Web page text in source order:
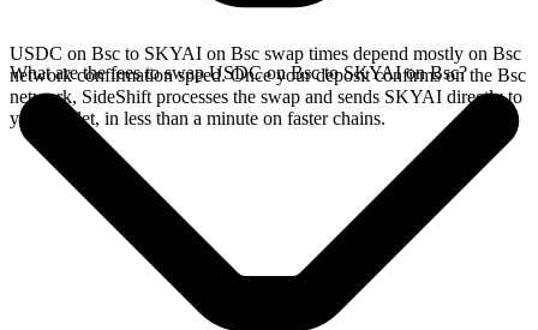
USDC on Bsc to SKYAI on Bsc swap times depend mostly on Bsc
network confirmation speed. Once your deposit confirms on the Bsc
network, SideShift processes the swap and sends SKYAI directly to
your wallet, in less than a minute on faster chains.
What are the fees to swap USDC on Bsc to SKYAI on Bsc?